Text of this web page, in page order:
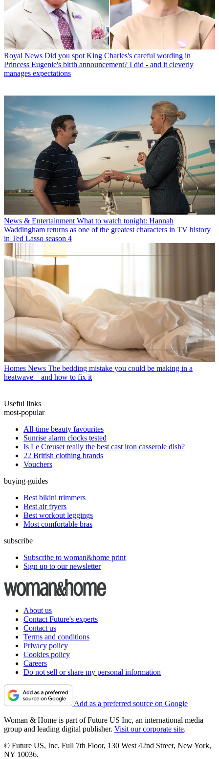
Royal News Did you spot King Charles's careful wording in
Princess Eugenie's birth announcement? I did - and it cleverly
manages expectations
News & Entertainment What to watch tonight: Hannah
Waddingham returns as one of the greatest characters in TV history
in Ted Lasso season 4
Homes News The bedding mistake you could be making in a
heatwave – and how to fix it
Useful links
most-popular
All-time beauty favourites
Sunrise alarm clocks tested
Is Le Creuset really the best cast iron casserole dish?
22 British clothing brands
Vouchers
buying-guides
Best bikini trimmers
Best air fryers
Best workout leggings
Most comfortable bras
subscribe
Subscribe to woman&home print
Sign up to our newsletter
About us
Contact Future's experts
Contact us
Terms and conditions
Privacy policy
Cookies policy
Careers
Do not sell or share my personal information
Add as a preferred source on Google
Woman & Home is part of Future US Inc, an international media
group and leading digital publisher. Visit our corporate site.
© Future US, Inc. Full 7th Floor, 130 West 42nd Street, New York,
NY 10036.